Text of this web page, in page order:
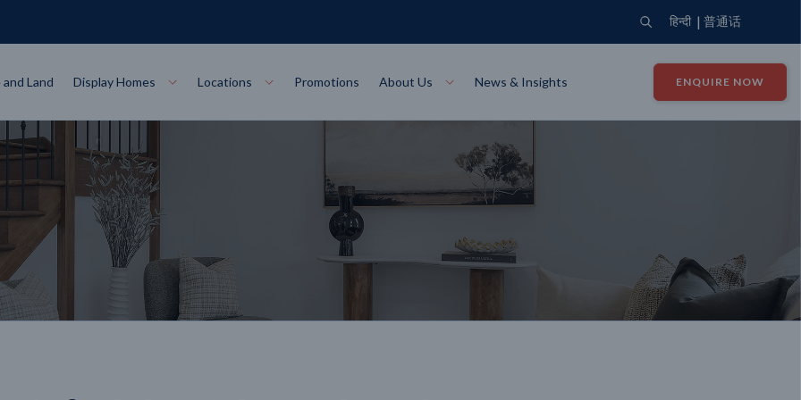
हिन्दी | 普通话
Designs
Collections
Alpha Collection
Art Collection
Land Display Homes Locations
VIEW VIEW Bendigo
Horsham VIEW
Promotions About Us
Steel Frame Colorbond Steel Roof Giving Back
News & Insights ENQUIRE NOW